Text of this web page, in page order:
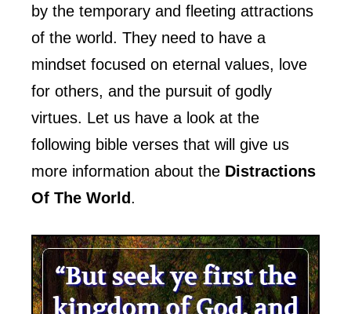
by the temporary and fleeting attractions
of the world. They need to have a
mindset focused on eternal values, love
for others, and the pursuit of godly
virtues. Let us have a look at the
following bible verses that will give us
more information about the Distractions
Of The World.